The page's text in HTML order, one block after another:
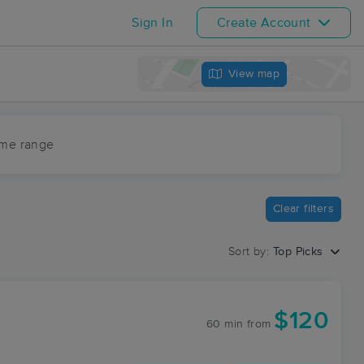
Sign In Create Account
View map
range
Clear filters
Sort by: Top Picks
60 min from $120